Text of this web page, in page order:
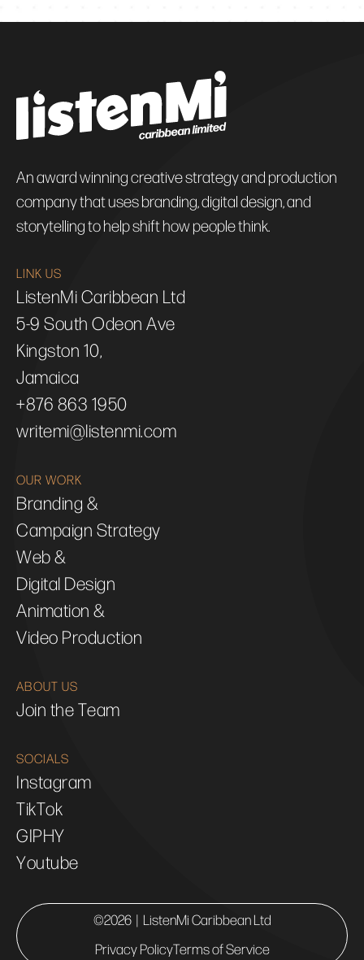
An award winning creative strategy and production
company that uses branding, digital design, and
storytelling to help shift how people think.
LINK US
ListenMi Caribbean Ltd
5-9 South Odeon Ave
Kingston 10,
Jamaica
+876 863 1950
writemi@listenmi.com
OUR WORK
Branding &
Campaign Strategy
Web &
Digital Design
Animation &
Video Production
ABOUT US
Join the Team
SOCIALS
Instagram
TikTok
GIPHY
Youtube
©2026 | ListenMi Caribbean Ltd
Privacy PolicyTerms of Service